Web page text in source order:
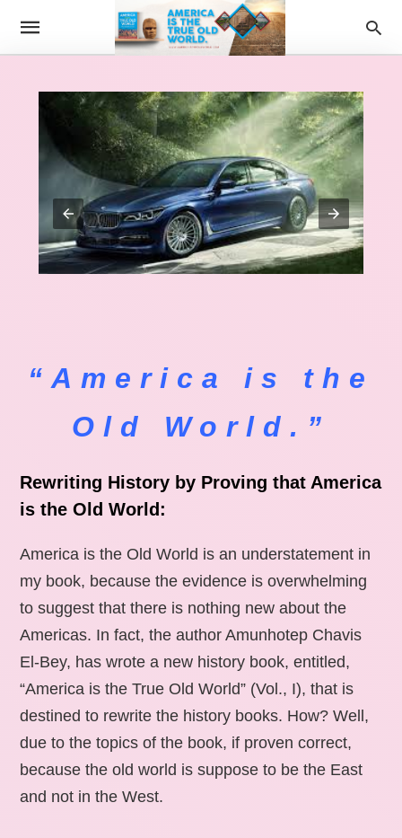
“America is the
Old World.”
Rewriting History by Proving that America
is the Old World:
America is the Old World is an understatement in
my book, because the evidence is overwhelming
to suggest that there is nothing new about the
Americas. In fact, the author Amunhotep Chavis
El-Bey, has wrote a new history book, entitled,
“America is the True Old World” (Vol., I), that is
destined to rewrite the history books. How? Well,
due to the topics of the book, if proven correct,
because the old world is suppose to be the East
and not in the West.